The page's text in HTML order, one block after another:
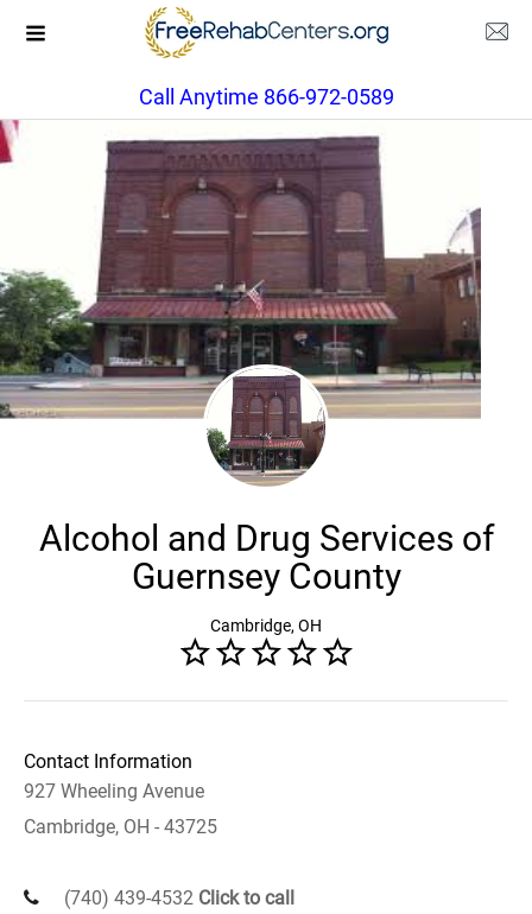
Call Anytime 866-972-0589
Alcohol and Drug Services of
Guernsey County
Cambridge, OH
Contact Information
927 Wheeling Avenue
Cambridge, OH - 43725
(740) 439-4532 Click to call